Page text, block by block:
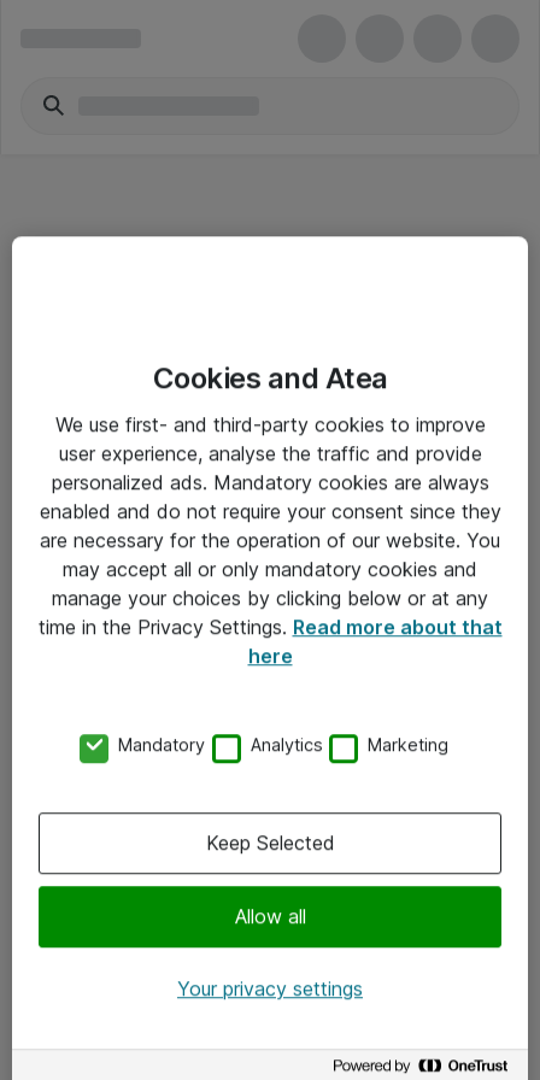
Salgsbetingelser
Sjekkliste ved mottak av gods
Personvernserklæring
Kontakt
Kontakt oss
x.com
Cookies and Atea
We use first- and third-party cookies to improve
user experience, analyse the traffic and provide
personalized ads. Mandatory cookies are always
enabled and do not require your consent since they
are necessary for the operation of our website. You
may accept all or only mandatory cookies and
manage your choices by clicking below or at any
time in the Privacy Settings. Read more about that
here
Mandatory Analytics Marketing
Allow all
Keep Selected
Your privacy settings